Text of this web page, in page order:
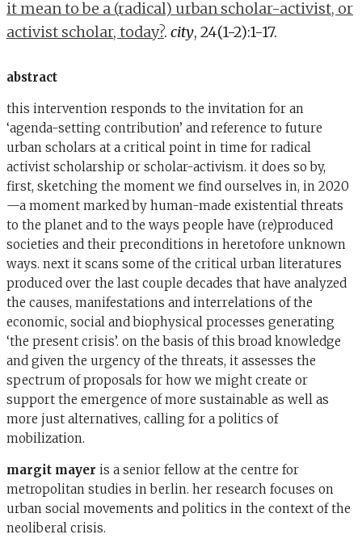
it mean to be a (radical) urban scholar-activist, or
activist scholar, today?. city, 24(1-2):1-17.
abstract
this intervention responds to the invitation for an
‘agenda-setting contribution’ and reference to future
urban scholars at a critical point in time for radical
activist scholarship or scholar-activism. it does so by,
first, sketching the moment we find ourselves in, in 2020
—a moment marked by human-made existential threats
to the planet and to the ways people have (re)produced
societies and their preconditions in heretofore unknown
ways. next it scans some of the critical urban literatures
produced over the last couple decades that have analyzed
the causes, manifestations and interrelations of the
economic, social and biophysical processes generating
‘the present crisis’. on the basis of this broad knowledge
and given the urgency of the threats, it assesses the
spectrum of proposals for how we might create or
support the emergence of more sustainable as well as
more just alternatives, calling for a politics of
mobilization.
margit mayer is a senior fellow at the centre for
metropolitan studies in berlin. her research focuses on
urban social movements and politics in the context of the
neoliberal crisis.